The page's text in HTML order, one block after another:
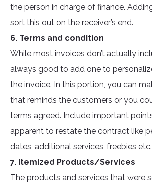
the person in charge of finance.
sort this out on the receiver’s end.
6. Terms and condition
While most invoices don’t actually
always good to add one to
the invoice. In this portion, you can
that reminds the customers or you
terms agreed. Include important
apparent to restate the contract like
dates, additional services, freebies etc.
7. Itemized Products/Services
The products and services that were